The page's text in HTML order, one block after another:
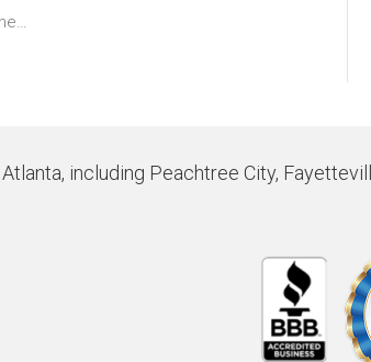
including Peachtree City,